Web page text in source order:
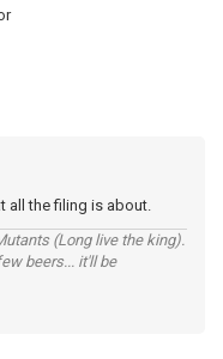
all the filing is about.
(Long live the king).
beers... it'll be